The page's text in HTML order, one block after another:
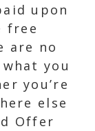
upon
free
are no
you
you’re
else
Offer